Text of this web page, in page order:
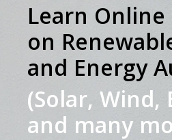
Learn Online
on
and Energy
(Solar, Wind,
and many